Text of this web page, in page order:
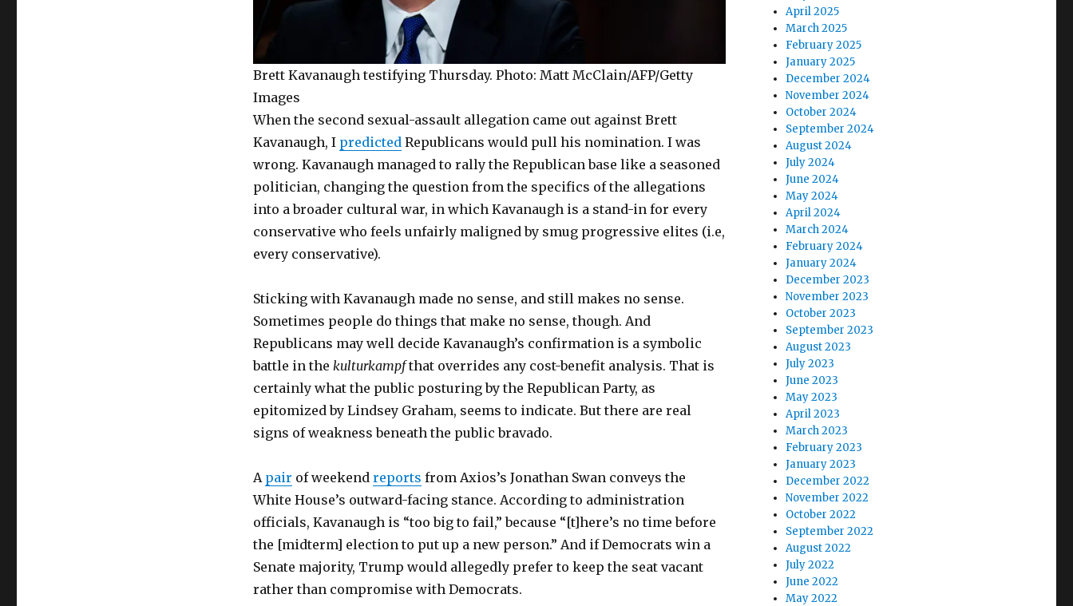
Brett Kavanaugh testifying Thursday. Photo: Matt McClain/AFP/Getty
Images
When the second sexual-assault allegation came out against Brett
Kavanaugh, I predicted Republicans would pull his nomination. I was
wrong. Kavanaugh managed to rally the Republican base like a seasoned
politician, changing the question from the specifics of the allegations
into a broader cultural war, in which Kavanaugh is a stand-in for every
conservative who feels unfairly maligned by smug progressive elites (i.e,
every conservative).
Sticking with Kavanaugh made no sense, and still makes no sense.
Sometimes people do things that make no sense, though. And
Republicans may well decide Kavanaugh’s confirmation is a symbolic
battle in the kulturkampfthat overrides any cost-benefit analysis. That is
certainly what the public posturing by the Republican Party, as
epitomized by Lindsey Graham, seems to indicate. But there are real
signs of weakness beneath the public bravado.
A pair of weekend reports from Axios’s Jonathan Swan conveys the
White House’s outward-facing stance. According to administration
officials, Kavanaugh is “too big to fail,” because “[t]here’s no time before
the [midterm] election to put up a new person.” And if Democrats win a
Senate majority, Trump would allegedly prefer to keep the seat vacant
rather than compromise with Democrats.
April 2025
March 2025
February 2025
January 2025
December 2024
November 2024
October 2024
September 2024
August 2024
July 2024
June 2024
May 2024
April 2024
March 2024
February 2024
January 2024
December 2023
November 2023
October 2023
September 2023
August 2023
July 2023
June 2023
May 2023
April 2023
March 2023
February 2023
January 2023
December 2022
November 2022
October 2022
September 2022
August 2022
July 2022
June 2022
May 2022